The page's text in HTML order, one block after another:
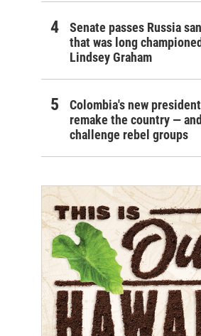
Senate passes Russia
that was long
Lindsey Graham
Colombia's new
remake the country — and
challenge rebel groups